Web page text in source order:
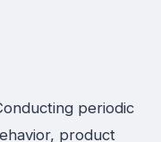
periodic
product